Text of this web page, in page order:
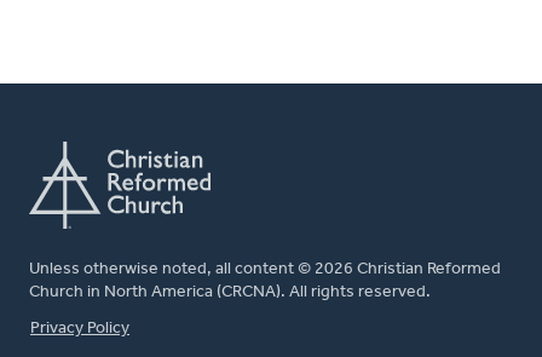
Unless otherwise noted, all content © 2026 Christian Reformed
Church in North America (CRCNA). All rights reserved.
FOOTER
Privacy Policy